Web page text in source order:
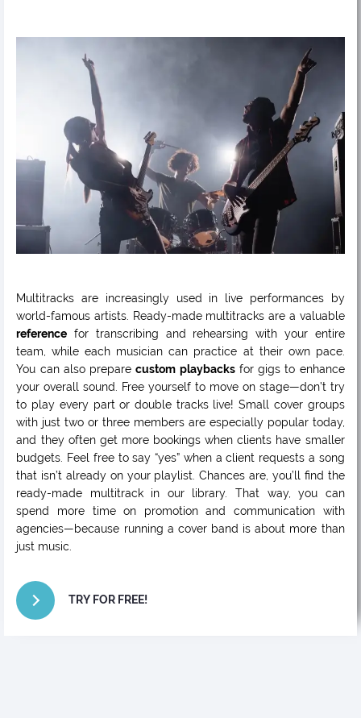
Multitracks are increasingly used in live performances by
world-famous artists. Ready-made multitracks are a valuable
reference for transcribing and rehearsing with your entire
team, while each musician can practice at their own pace.
You can also preparecustom playbacksfor gigs to enhance
your overall sound. Free yourself to move on stage—don’t try
to play every part or double tracks live! Small cover groups
with just two or three members are especially popular today,
and they often get more bookings when clients have smaller
budgets. Feel free to say “yes” when a client requests a song
that isn’t already on your playlist. Chances are, you’ll find the
ready-made multitrack in our library. That way, you can
spend more time on promotion and communication with
agencies—because running a cover band is about more than
just music.
TRY FOR FREE!